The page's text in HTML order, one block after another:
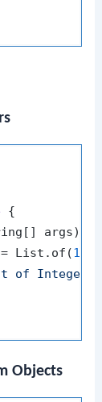
{
args)
List.of(
1
of
Objects